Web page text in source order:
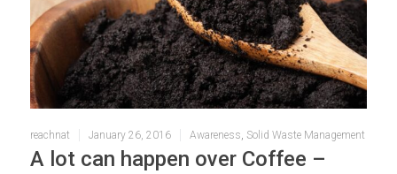
reachnat January 26, 2016 Awareness, Solid Waste Management
A lot can happen over Coffee –